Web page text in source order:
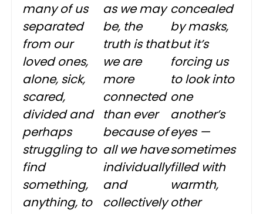
many of us
separated
from our
loved ones,
alone, sick,
scared,
divided and
perhaps
struggling to
find
something,
anything, to
as we may
be, the
truth is that
we are
more
connected
than ever
because of
all we have
individually
and
collectively
concealed
by masks,
but it’s
forcing us
to look into
one
another’s
eyes —
sometimes
filled with
warmth,
other